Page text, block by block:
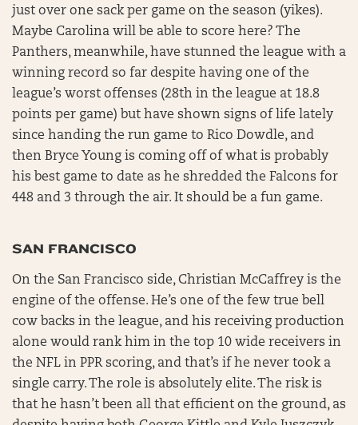
just over one sack per game on the season (yikes).
Maybe Carolina will be able to score here? The
Panthers, meanwhile, have stunned the league with a
winning record so far despite having one of the
league’s worst offenses (28th in the league at 18.8
points per game) but have shown signs of life lately
since handing the run game to Rico Dowdle, and
then Bryce Young is coming off of what is probably
his best game to date as he shredded the Falcons for
448 and 3 through the air. It should be a fun game.
SAN FRANCISCO
On the San Francisco side, Christian McCaffrey is the
engine of the offense. He’s one of the few true bell
cow backs in the league, and his receiving production
alone would rank him in the top 10 wide receivers in
the NFL in PPR scoring, and that’s if he never took a
single carry. The role is absolutely elite. The risk is
that he hasn’t been all that efficient on the ground, as